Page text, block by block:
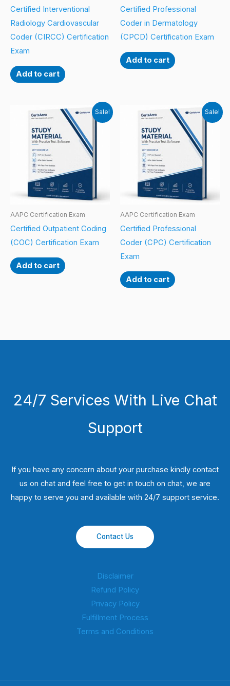
Certified Interventional
Radiology Cardiovascular
Coder (CIRCC) Certification
Exam
Add to cart
Certified Professional
Coder in Dermatology
(CPCD) Certification Exam
Add to cart
Sale!
AAPC Certification Exam
Certified Outpatient Coding
(COC) Certification Exam
Add to cart
Sale!
AAPC Certification Exam
Certified Professional
Coder (CPC) Certification
Exam
Add to cart
24/7 Services With Live Chat
Support
If you have any concern about your purchase kindly contact
us on chat and feel free to get in touch on chat, we are
happy to serve you and available with 24/7 support service.
Contact Us
Disclaimer
Refund Policy
Privacy Policy
Fulfillment Process
Terms and Conditions